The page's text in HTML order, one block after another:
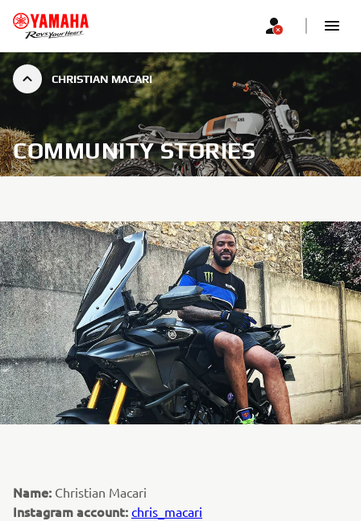
CHRISTIAN MACARI
COMMUNITY STORIES
Name: Christian Macari
Instagram account: chris_macari